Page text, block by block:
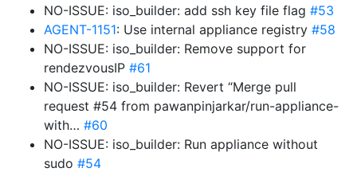
NO-ISSUE: iso_builder: add ssh key file flag #53
AGENT-1151: Use internal appliance registry #58
NO-ISSUE: iso_builder: Remove support for
rendezvousIP #61
NO-ISSUE: iso_builder: Revert “Merge pull
request #54 from pawanpinjarkar/run-appliance-
with… #60
NO-ISSUE: iso_builder: Run appliance without
sudo #54